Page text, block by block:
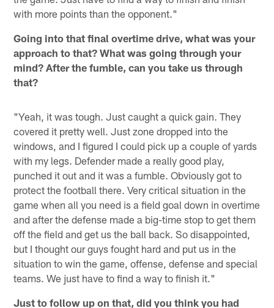
with more points than the opponent."
Going into that final overtime drive, what was your
approach to that? What was going through your
mind? After the fumble, can you take us through
that?
"Yeah, it was tough. Just caught a quick gain. They
covered it pretty well. Just zone dropped into the
windows, and I figured I could pick up a couple of yards
with my legs. Defender made a really good play,
punched it out and it was a fumble. Obviously got to
protect the football there. Very critical situation in the
game when all you need is a field goal down in overtime
and after the defense made a big-time stop to get them
off the field and get us the ball back. So disappointed,
but I thought our guys fought hard and put us in the
situation to win the game, offense, defense and special
teams. We just have to find a way to finish it."
Just to follow up on that, did you think you had